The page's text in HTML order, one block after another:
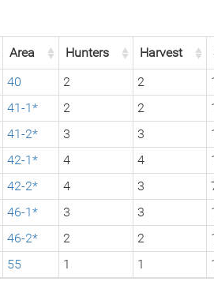
Area Hunters Harvest
40 2 2
41-1* 2 2
41-2* 3 3
42-1* 4 4
42-2* 4 3
46-1* 3 3
46-2* 2 2
55 1 1